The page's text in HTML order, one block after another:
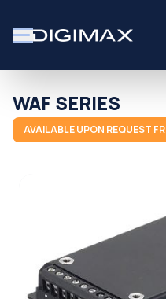
WAF SERIES
AVAILABLE UPON REQUEST